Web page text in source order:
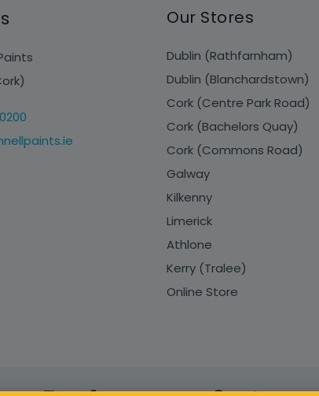
Our Stores
Dublin (Rathfarnham)
Dublin (Blanchardstown)
Cork (Centre Park Road)
Cork (Bachelors Quay)
Cork (Commons Road)
Galway
Kilkenny
Limerick
Athlone
Kerry (Tralee)
Online Store